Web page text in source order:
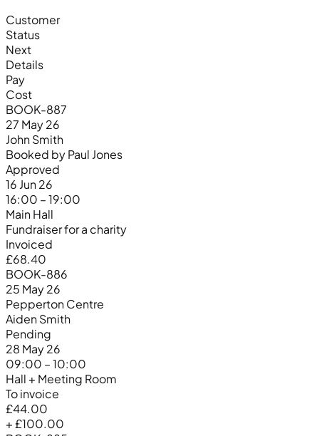
Customer
Status
Next
Details
Pay
Cost
BOOK-887
27 May 26
John Smith
Booked by Paul Jones
Approved
16 Jun 26
16:00 – 19:00
Main Hall
Fundraiser for a charity
Invoiced
£68.40
BOOK-886
25 May 26
Pepperton Centre
Aiden Smith
Pending
28 May 26
09:00 – 10:00
Hall + Meeting Room
To invoice
£44.00
+ £100.00